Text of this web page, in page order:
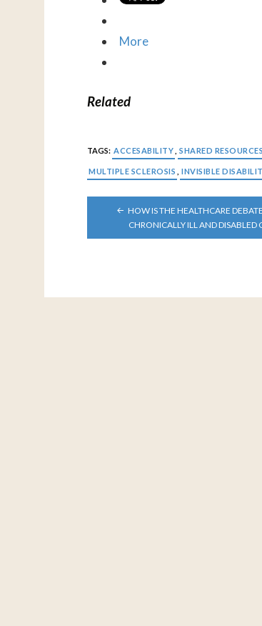
More
Related
TAGS: ACCESABILITY SHARED RESOURCES
MULTIPLE SCLEROSIS INVISIBLE
POST
NAVIGATION
HOW IS THE HEALTHCARE
CHRONICALLY ILL AND